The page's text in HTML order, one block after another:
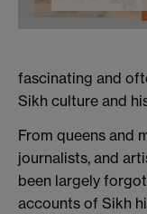
fascinating and
Sikh culture and
From queens and
journalists, and
been largely
accounts of Sikh